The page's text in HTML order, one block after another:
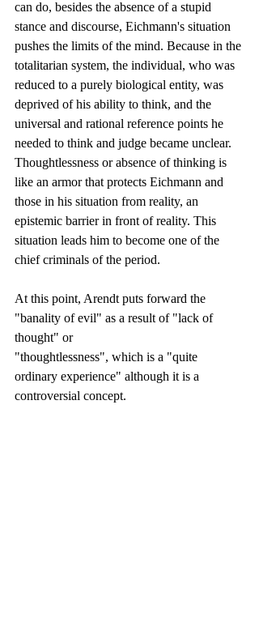
can do, besides the absence of a stupid
stance and discourse, Eichmann's situation
pushes the limits of the mind. Because in the
totalitarian system, the individual, who was
reduced to a purely biological entity, was
deprived of his ability to think, and the
universal and rational reference points he
needed to think and judge became unclear.
Thoughtlessness or absence of thinking is
like an armor that protects Eichmann and
those in his situation from reality, an
epistemic barrier in front of reality. This
situation leads him to become one of the
chief criminals of the period.
At this point, Arendt puts forward the
"banality of evil" as a result of "lack of
thought" or
"thoughtlessness", which is a "quite
ordinary experience" although it is a
controversial concept.